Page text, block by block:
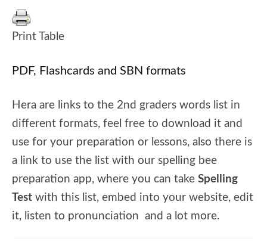
Print Table
PDF, Flashcards and SBN formats
Hera are links to the 2nd graders words list in
different formats, feel free to download it and
use for your preparation or lessons, also there is
a link to use the list with our spelling bee
preparation app, where you can take Spelling
Test with this list, embed into your website, edit
it, listen to pronunciation and a lot more.